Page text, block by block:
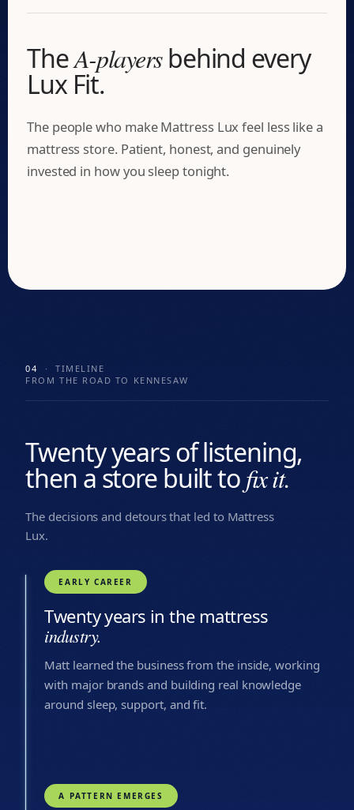
TheA-playersbehind every
Lux Fit.
The people who make Mattress Lux feel less like a
mattress store. Patient, honest, and genuinely
invested in how you sleep tonight.
Matt Wolf
Josh Mason
04 · TIMELINE
FROM THE ROAD TO KENNESAW
Twenty years of listening,
then a store built tofix it.
The decisions and detours that led to Mattress
Lux.
EARLY CAREER
Twenty years in the mattress
industry.
Matt learned the business from the inside, working
with major brands and building real knowledge
around sleep, support, and fit.
A PATTERN EMERGES